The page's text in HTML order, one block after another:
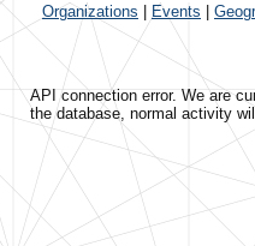
Organizations Events
API connection error. We are
the database, normal activity